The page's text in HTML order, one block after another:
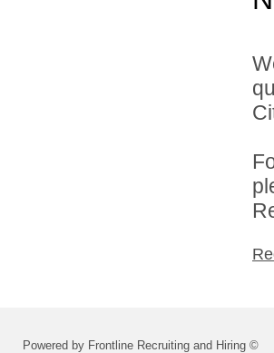
Powered by Frontline Recruiting and Hiring ©